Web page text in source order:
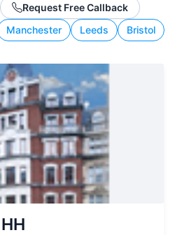
Manchester Leeds Bristol
Request Free Callback